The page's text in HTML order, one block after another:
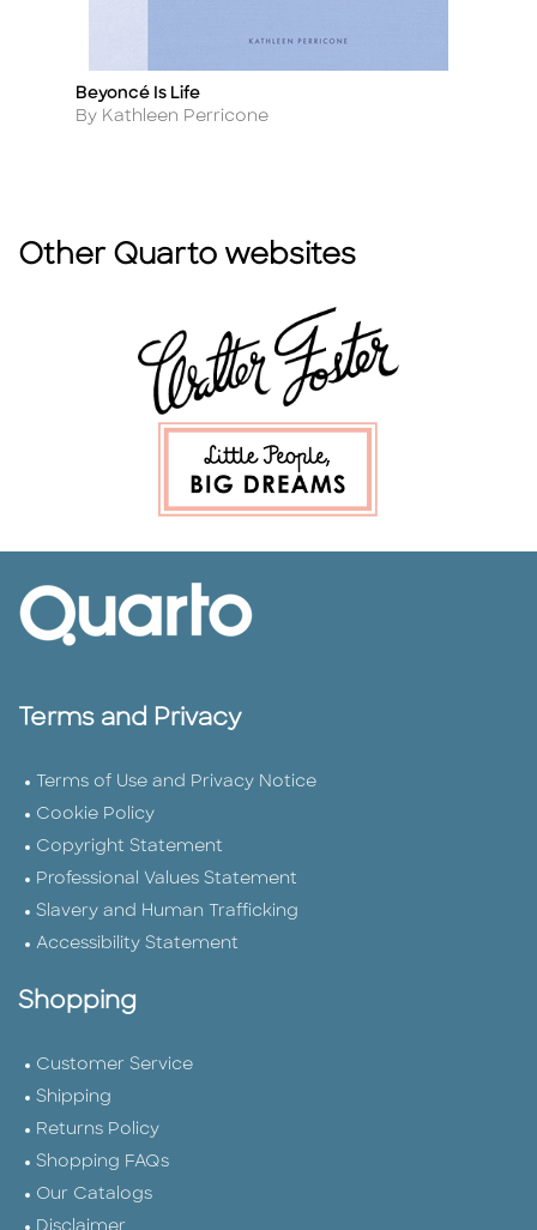
Title
Beyoncé Is Life
Author
By Kathleen Perricone
Other Quarto websites
Terms and Privacy
Terms of Use and Privacy Notice
Cookie Policy
Copyright Statement
Professional Values Statement
Slavery and Human Trafficking
Accessibility Statement
Shopping
Customer Service
Shipping
Returns Policy
Shopping FAQs
Our Catalogs